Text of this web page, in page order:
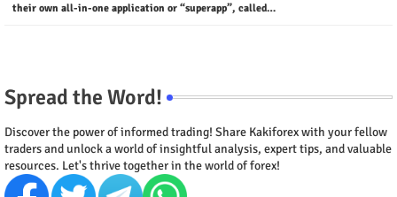
their own all-in-one application or “superapp”, called…
Spread the Word!
Discover the power of informed trading! Share Kakiforex with your fellow
traders and unlock a world of insightful analysis, expert tips, and valuable
resources. Let's thrive together in the world of forex!